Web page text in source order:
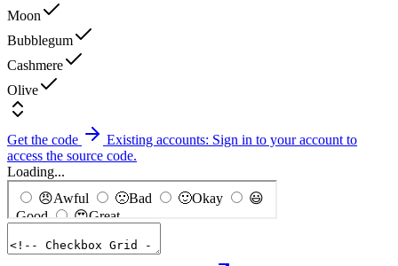
Moon
Bubblegum
Cashmere
Olive
Get the code
Existing accounts: Sign in to your account to
access the source code.
Loading...